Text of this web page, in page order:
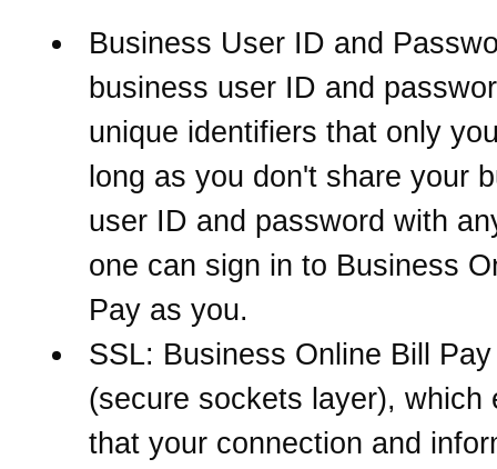
Business User ID and
business user ID and
unique identifiers that only
long as you don't share your
user ID and password with
one can sign in to Business
Pay as you.
SSL: Business Online Bill
(secure sockets layer), which
that your connection and